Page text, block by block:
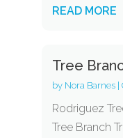
READ MORE
Tree
by Nora Barnes|
Rodriguez
Tree Branch